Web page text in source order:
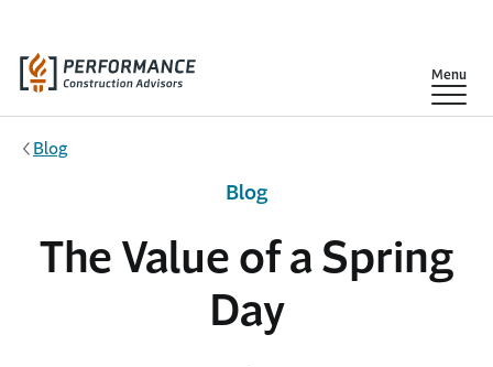
Show
Menu
Blog
The Value of a Spring
Day
Blog